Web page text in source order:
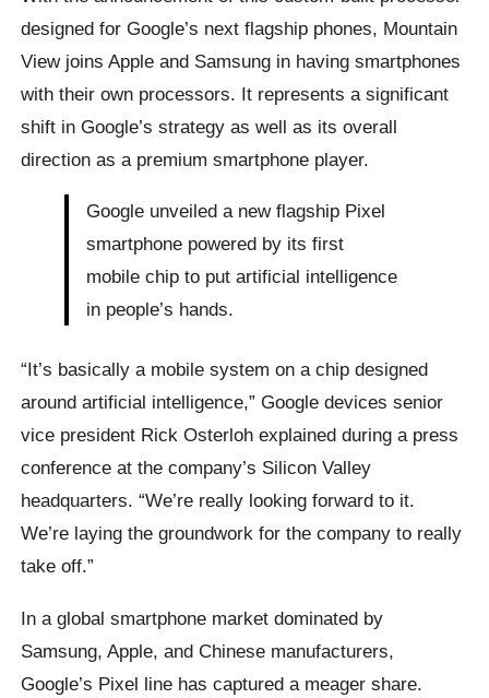
designed for Google’s next flagship phones, Mountain
View joins Apple and Samsung in having smartphones
with their own processors. It represents a significant
shift in Google’s strategy as well as its overall
direction as a premium smartphone player.
Google unveiled a new flagship Pixel
smartphone powered by its first
mobile chip to put artificial intelligence
in people’s hands.
“It’s basically a mobile system on a chip designed
around artificial intelligence,” Google devices senior
vice president Rick Osterloh explained during a press
conference at the company’s Silicon Valley
headquarters. “We’re really looking forward to it.
We’re laying the groundwork for the company to really
take off.”
In a global smartphone market dominated by
Samsung, Apple, and Chinese manufacturers,
Google’s Pixel line has captured a meager share.